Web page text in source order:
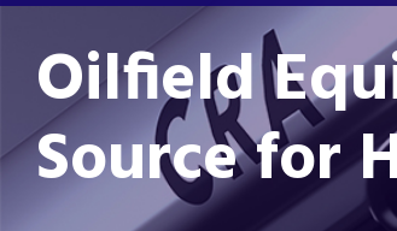
Oilfield
Source for